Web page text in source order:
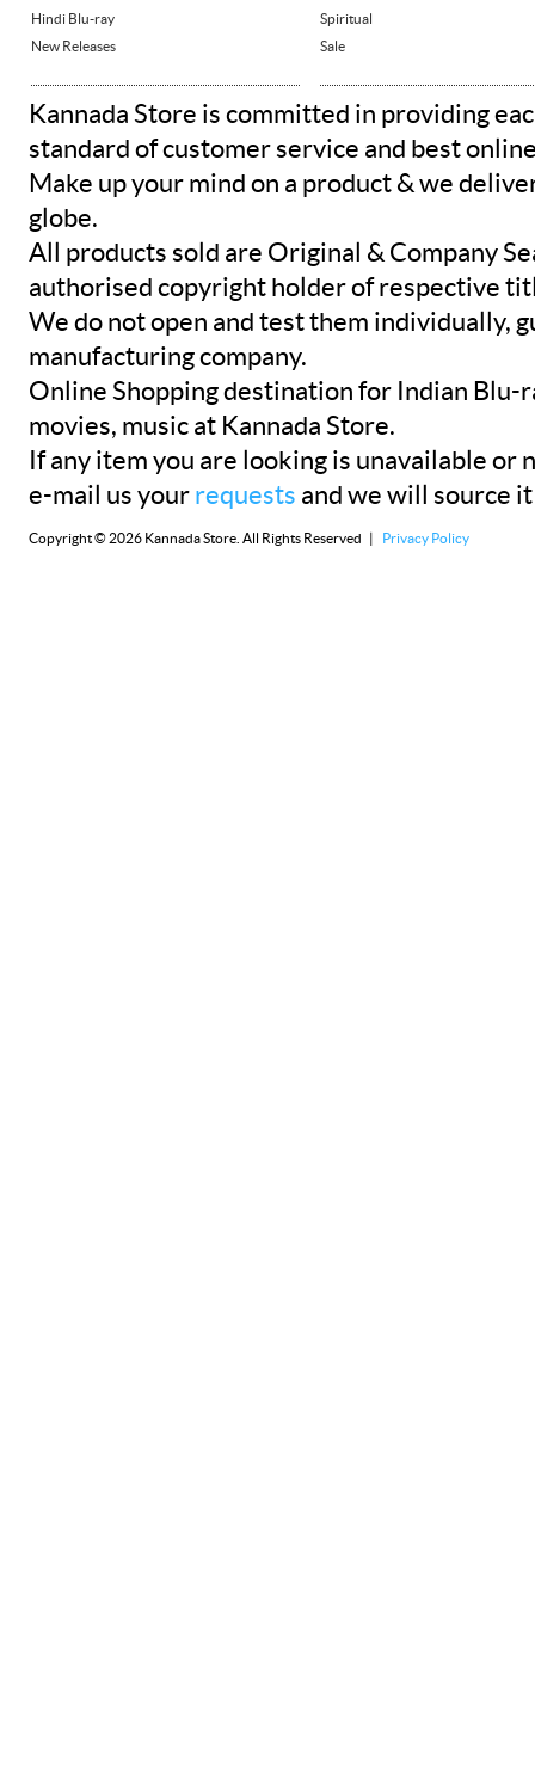
Hindi Blu-ray
New Releases
Spiritual
Sale
Kannada Store is committed in providing
standard of customer service and best
Make up your mind on a product & we
globe.
All products sold are Original & Company
authorised copyright holder of respective
We do not open and test them individually,
manufacturing company.
Online Shopping destination for Indian Blu-
movies, music at Kannada Store.
If any item you are looking is unavailable or
e-mail us your requests and we will source
Copyright © 2026 Kannada Store. All Rights Reserved | Privacy Policy